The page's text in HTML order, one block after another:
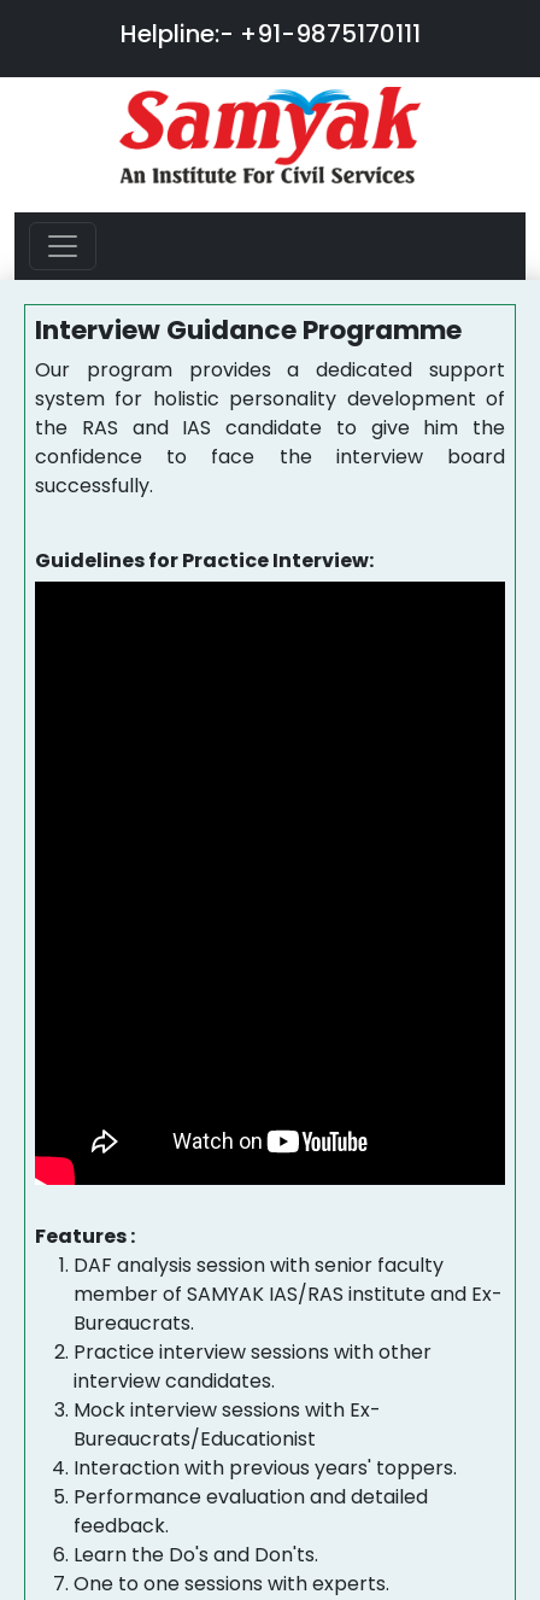
Helpline:- +91-9875170111
Interview Guidance Programme
Our program provides a dedicated support
system for holistic personality development of
the RAS and IAS candidate to give him the
confidence to face the interview board
successfully.
Guidelines for Practice Interview:
Features :
DAF analysis session with senior faculty
member of SAMYAK IAS/RAS institute and Ex-
Bureaucrats.
Practice interview sessions with other
interview candidates.
Mock interview sessions with Ex-
Bureaucrats/Educationist
Interaction with previous years' toppers.
Performance evaluation and detailed
feedback.
Learn the Do's and Don'ts.
One to one sessions with experts.